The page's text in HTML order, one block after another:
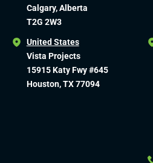
Calgary, Alberta
T2G 2W3
United States
Vista Projects
15915 Katy Fwy #645
Houston, TX 77094